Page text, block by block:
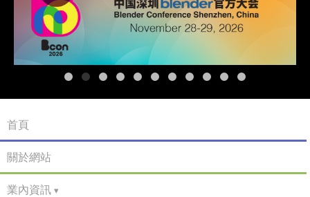
首頁
關於網站
業內資訊